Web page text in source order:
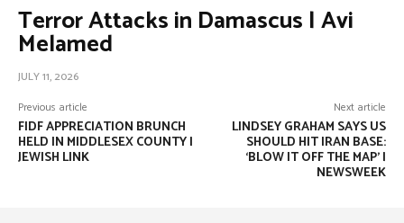
Terror Attacks in Damascus | Avi
Melamed
JULY 11, 2026
Previous article
FIDF APPRECIATION BRUNCH
HELD IN MIDDLESEX COUNTY |
JEWISH LINK
Next article
LINDSEY GRAHAM SAYS US
SHOULD HIT IRAN BASE:
‘BLOW IT OFF THE MAP’ |
NEWSWEEK